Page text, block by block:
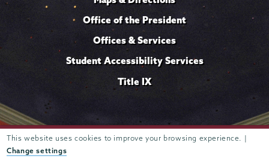
This website uses cookies to improve your browsing experience. |
Change settings
Office of the President
Offices & Services
Student Accessibility Services
Title IX
807 Union Street Schenectady, NY 12308 © 2026 Trustees of
Union College